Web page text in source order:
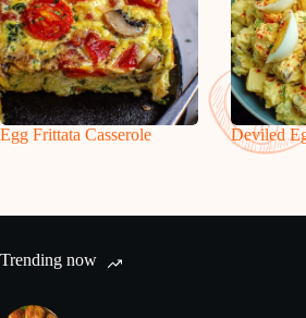
Egg Frittata Casserole Deviled
Trending now